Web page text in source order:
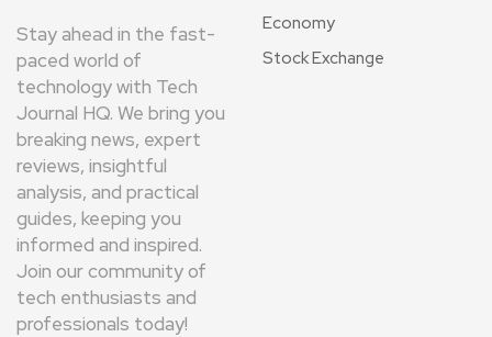
Stay ahead in the fast-
paced world of
technology with Tech
Journal HQ. We bring you
breaking news, expert
reviews, insightful
analysis, and practical
guides, keeping you
informed and inspired.
Join our community of
tech enthusiasts and
professionals today!
Economy
Stock Exchange